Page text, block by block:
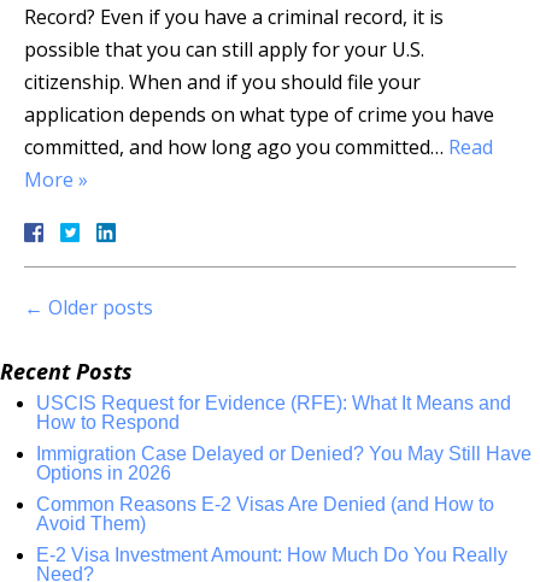
Record? Even if you have a criminal record, it is
possible that you can still apply for your U.S.
citizenship. When and if you should file your
application depends on what type of crime you have
committed, and how long ago you committed… Read
More »
← Older posts
Recent Posts
USCIS Request for Evidence (RFE): What It Means and
How to Respond
Immigration Case Delayed or Denied? You May Still Have
Options in 2026
Common Reasons E-2 Visas Are Denied (and How to
Avoid Them)
E-2 Visa Investment Amount: How Much Do You Really
Need?